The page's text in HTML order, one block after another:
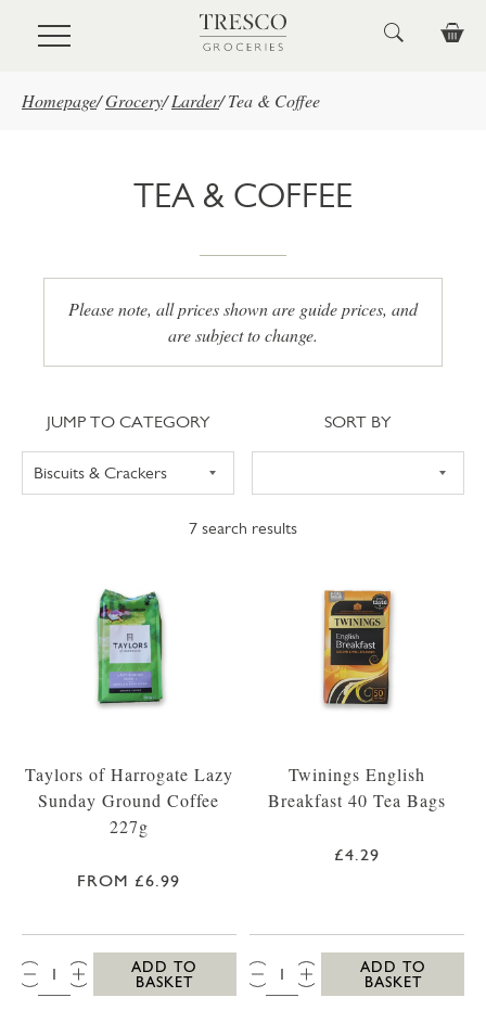
Skip to main content
Homepage/Grocery/ Larder/ Tea & Coffee
TEA & COFFEE
Please note, all prices shown are guide prices, and
are subject to change.
7 search results
Jump to category
JUMP TO CATEGORY Sort
SORT BY
Taylors of Harrogate Lazy
Sunday Ground Coffee
227g
FROM £6.99
QTY:
ADD TO
BASKET
Twinings English
Breakfast 40 Tea Bags
£4.29
QTY:
ADD TO
BASKET